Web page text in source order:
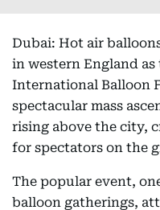
Dubai: Hot air
in western England
International Balloon
spectacular mass
rising above the city,
for spectators on the
The popular event,
balloon gatherings,